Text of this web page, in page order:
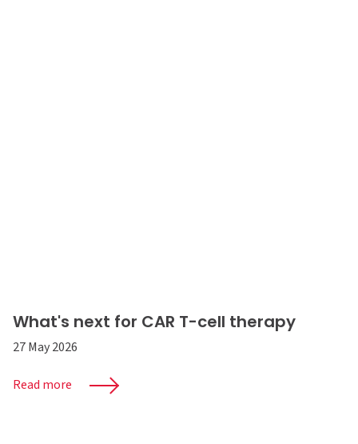
What's next for CAR T-cell therapy
27 May 2026
Read more